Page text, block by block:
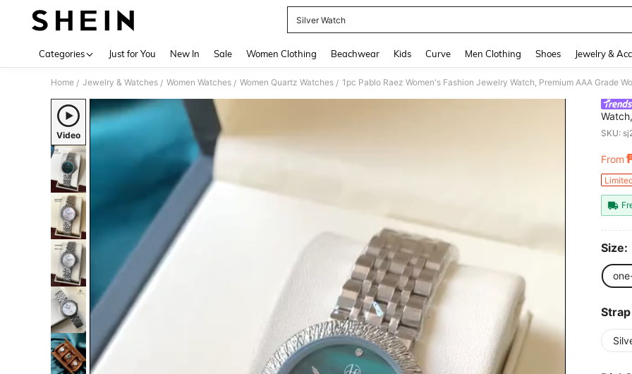
Silver Watch
Categories Just for You New In Sale Women Clothing Beachwear Kids Curve Men Clothing Shoes Jewelry &
Home / Jewelry & Watches / Women Watches / Women Quartz Watches /
Video
To
Steel
Gift,
SKU:
From
Size: